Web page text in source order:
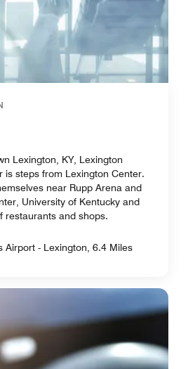
Lexington, KY, Lexington
is steps from Lexington Center.
near Rupp Arena and
University of Kentucky and
restaurants and shops.
Airport - Lexington, 6.4 Miles